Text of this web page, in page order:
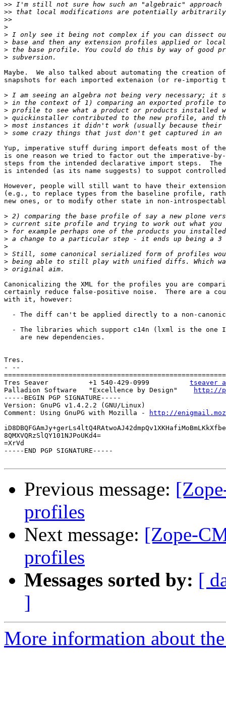
>>
>>
>>
>
>
>
>
>
Maybe.  We also talked about automating the creation
snapshots for each imported extenaion (or re-importig
>
>
>
>
>
>
Yup, imperative stuff during import defeats most of
is one reason we tried to factor out the imperative-by-
steps from the intended declarative import steps.  The
is intended (as its name suggests) to suppot controlled
However, people will still want to have their
(e.g., to replace types from the baseline profile,
new ones, or to modify other state in non-
>
>
>
>
>
>
>
>
Canonicalizing the XML for the profiles you are
certainly reduce false-positive noise.  There are a
with it, however:
- The diff can't be applied directly to a non-
- The libraries which support c14n (lxml is the one
    are new dependencies.
Tres.
- --
Tres Seaver          +1 540-429-0999 tseaver
Palladion Software   "Excellence by Design"
http://
-----BEGIN PGP SIGNATURE-----
Version: GnuPG v1.4.2.2 (GNU/Linux)
Comment: Using GnuPG with Mozilla -
http://
8QMXVQRzSlQY101NJPoUKd4=
=XrVd
-----END PGP SIGNATURE-----
Previous message:
profiles
Next message: [Zope-
profiles
Messages sorted by: [
]
More information about